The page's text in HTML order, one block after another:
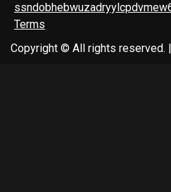
Terms
Copyright © All rights reserved. |